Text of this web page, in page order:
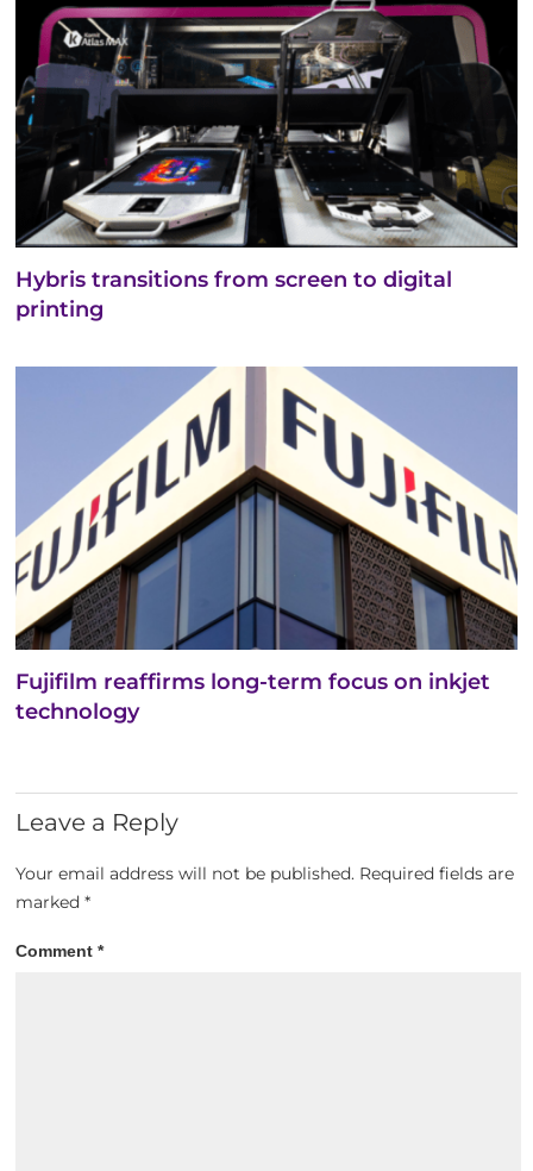
Hybris transitions from screen to digital
printing
Fujifilm reaffirms long-term focus on inkjet
technology
Leave a Reply
Your email address will not be published. Required fields are
marked*
Comment*